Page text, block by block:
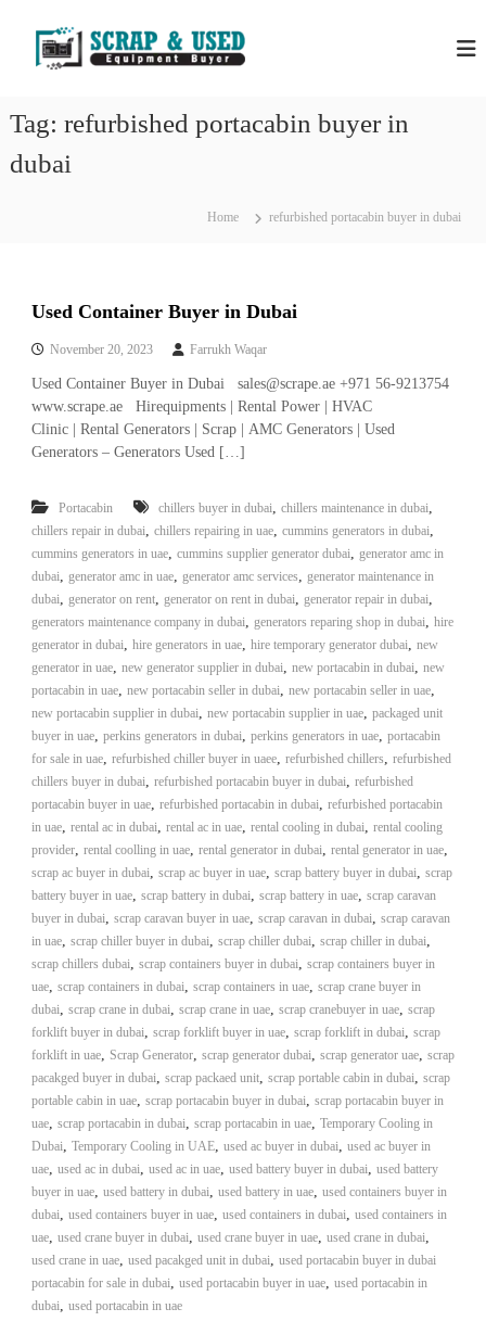
S
c
p
a
&
E
i
p
m
e
n
T
r
a
d
i
n
C
b
a
e
C
o
p
p
e
S
c
r
a
p
r
o
n
–
S
t
l
–
A
l
u
m
n
i
u
m
–
G
n
e
r
a
Tag: refurbished portacabin buyer in
dubai
Home refurbished portacabin buyer in dubai
Used Container Buyer in Dubai
November 20, 2023 Farrukh Waqar
Used Container Buyer in Dubai sales@scrape.ae +971 56-9213754
www.scrape.ae Hirequipments | Rental Power | HVAC
Clinic | Rental Generators | Scrap | AMC Generators | Used
Generators – Generators Used […]
Portacabin chillers buyer in dubai, chillers maintenance in dubai,
chillers repair in dubai, chillers repairing in uae, cummins generators in dubai,
cummins generators in uae, cummins supplier generator dubai, generator amc in
dubai, generator amc in uae, generator amc services, generator maintenance in
dubai, generator on rent, generator on rent in dubai, generator repair in dubai,
generators maintenance company in dubai, generators reparing shop in dubai, hire
generator in dubai, hire generators in uae, hire temporary generator dubai, new
generator in uae, new generator supplier in dubai, new portacabin in dubai, new
portacabin in uae, new portacabin seller in dubai, new portacabin seller in uae,
new portacabin supplier in dubai, new portacabin supplier in uae, packaged unit
buyer in uae, perkins generators in dubai, perkins generators in uae, portacabin
for sale in uae, refurbished chiller buyer in uaee, refurbished chillers, refurbished
chillers buyer in dubai, refurbished portacabin buyer in dubai, refurbished
portacabin buyer in uae, refurbished portacabin in dubai, refurbished portacabin
in uae, rental ac in dubai, rental ac in uae, rental cooling in dubai, rental cooling
provider, rental coolling in uae, rental generator in dubai, rental generator in uae,
scrap ac buyer in dubai, scrap ac buyer in uae, scrap battery buyer in dubai, scrap
battery buyer in uae, scrap battery in dubai, scrap battery in uae, scrap caravan
buyer in dubai, scrap caravan buyer in uae, scrap caravan in dubai, scrap caravan
in uae, scrap chiller buyer in dubai, scrap chiller dubai, scrap chiller in dubai,
scrap chillers dubai, scrap containers buyer in dubai, scrap containers buyer in
uae, scrap containers in dubai, scrap containers in uae, scrap crane buyer in
dubai, scrap crane in dubai, scrap crane in uae, scrap cranebuyer in uae, scrap
forklift buyer in dubai, scrap forklift buyer in uae, scrap forklift in dubai, scrap
forklift in uae, Scrap Generator, scrap generator dubai, scrap generator uae, scrap
pacakged buyer in dubai, scrap packaed unit, scrap portable cabin in dubai, scrap
portable cabin in uae, scrap portacabin buyer in dubai, scrap portacabin buyer in
uae, scrap portacabin in dubai, scrap portacabin in uae, Temporary Cooling in
Dubai, Temporary Cooling in UAE, used ac buyer in dubai, used ac buyer in
uae, used ac in dubai, used ac in uae, used battery buyer in dubai, used battery
buyer in uae, used battery in dubai, used battery in uae, used containers buyer in
dubai, used containers buyer in uae, used containers in dubai, used containers in
uae, used crane buyer in dubai, used crane buyer in uae, used crane in dubai,
used crane in uae, used pacakged unit in dubai, used portacabin buyer in dubai
portacabin for sale in dubai, used portacabin buyer in uae, used portacabin in
dubai, used portacabin in uae